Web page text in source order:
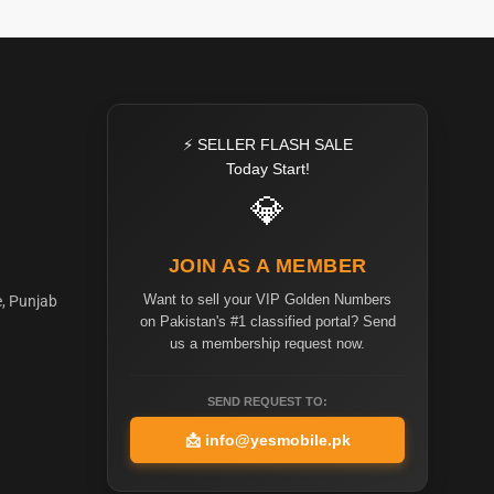
Punjab
⚡ SELLER FLASH SALE
Today Start!
💎
JOIN AS A MEMBER
Want to sell your VIP Golden Numbers
on Pakistan's #1 classified portal? Send
us a membership request now.
SEND REQUEST TO:
📩 info@yesmobile.pk